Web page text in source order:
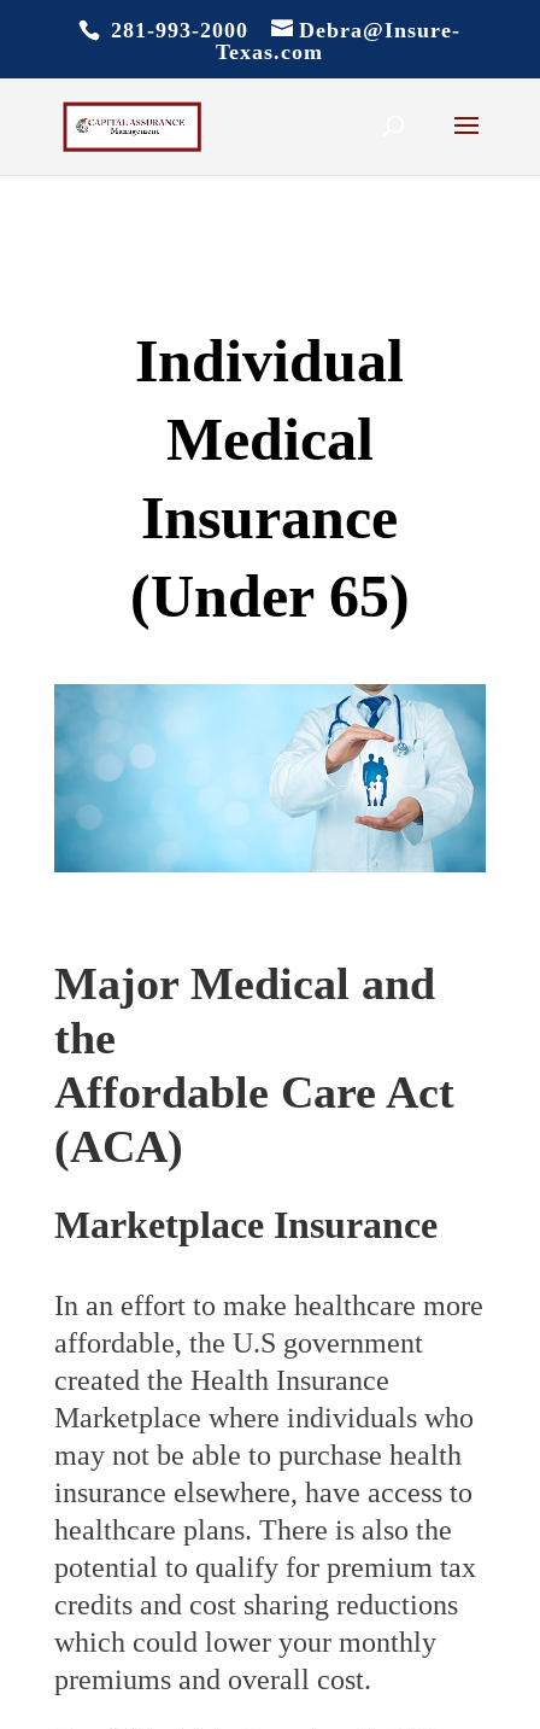
281-993-2000
Debra@Insure-
Texas.com
Individual
Medical
Insurance
(Under 65)
Major Medical and
the
Affordable Care Act
(ACA)
Marketplace Insurance
In an effort to make healthcare more
affordable, the U.S government
created the Health Insurance
Marketplace where individuals who
may not be able to purchase health
insurance elsewhere, have access to
healthcare plans. There is also the
potential to qualify for premium tax
credits and cost sharing reductions
which could lower your monthly
premiums and overall cost.